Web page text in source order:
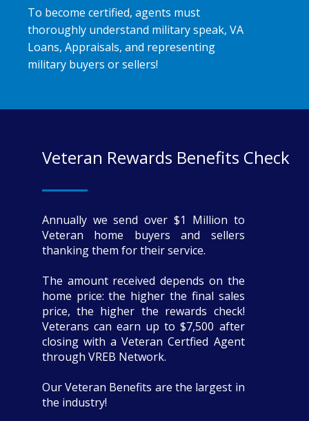
To become certified, agents must
thoroughly understand military speak, VA
Loans, Appraisals, and representing
military buyers or sellers!
Veteran Rewards Benefits Check
Annually we send over $1 Million to
Veteran home buyers and sellers
thanking them for their service.
The amount received depends on the
home price: the higher the final sales
price, the higher the rewards check!
Veterans can earn up to $7,500 after
closing with a Veteran Certfied Agent
through VREB Network.
Our Veteran Benefits are the largest in
the industry!